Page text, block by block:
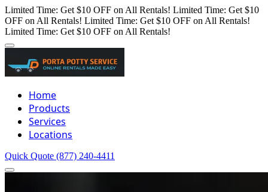
Limited Time: Get $10 OFF on All Rentals! Limited Time: Get $10
OFF on All Rentals! Limited Time: Get $10 OFF on All Rentals!
Limited Time: Get $10 OFF on All Rentals!
Home
Products
Services
Locations
Quick Quote (877) 240-4411